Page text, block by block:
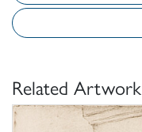
Related Artwork